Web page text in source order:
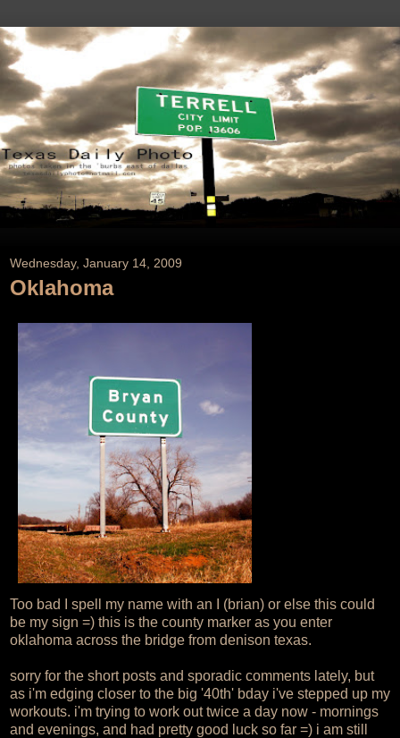
Wednesday, January 14, 2009
Oklahoma
Too bad I spell my name with an I (brian) or else this could
be my sign =) this is the county marker as you enter
oklahoma across the bridge from denison texas.
sorry for the short posts and sporadic comments lately, but
as i'm edging closer to the big '40th' bday i've stepped up my
workouts. i'm trying to work out twice a day now - mornings
and evenings, and had pretty good luck so far =) i am still